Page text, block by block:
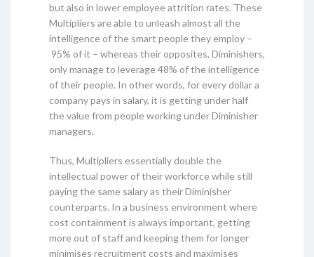
but also in lower employee attrition rates. These
Multipliers are able to unleash almost all the
intelligence of the smart people they employ –
95% of it – whereas their opposites, Diminishers,
only manage to leverage 48% of the intelligence
of their people. In other words, for every dollar a
company pays in salary, it is getting under half
the value from people working under Diminisher
managers.
Thus, Multipliers essentially double the
intellectual power of their workforce while still
paying the same salary as their Diminisher
counterparts. In a business environment where
cost containment is always important, getting
more out of staff and keeping them for longer
minimises recruitment costs and maximises